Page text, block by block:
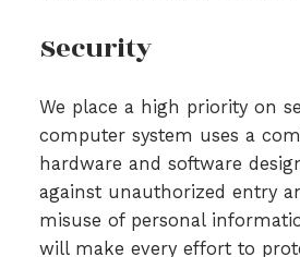
Security
We place a high priority on
computer system uses a
hardware and software
against unauthorized entry
misuse of personal
will make every effort to